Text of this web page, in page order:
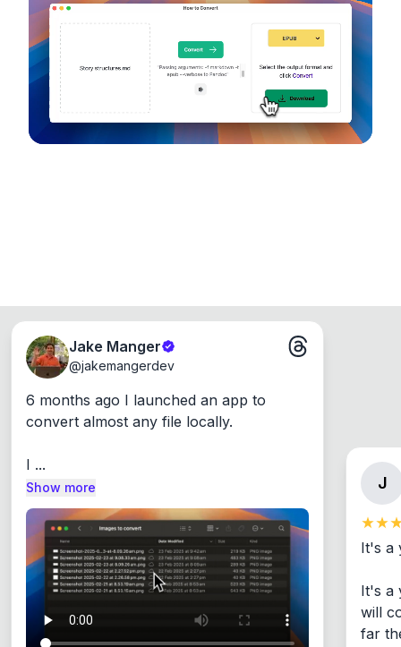
device, so your files never leave your computer.
Runs on the Web or offline as an app for
Windows, Mac and Linux.
Jake Manger
@jakemangerdev
6 months ago I launched an app to
convert almost any file locally.
I ...
Show more J
It's a
It's a
will
far